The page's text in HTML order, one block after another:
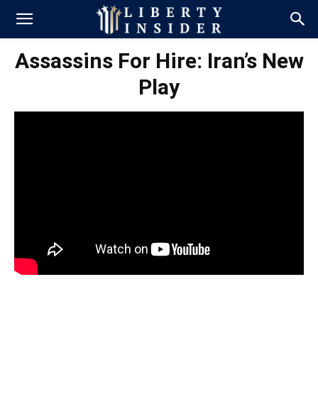
Assassins For Hire: Iran’s New
Play